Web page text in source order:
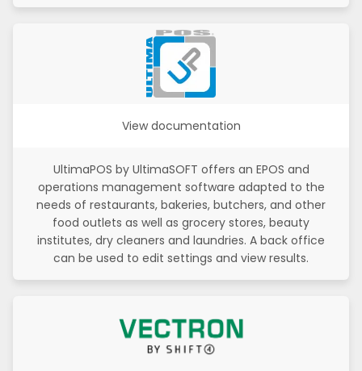
View documentation
UltimaPOS by UltimaSOFT offers an EPOS and
operations management software adapted to the
needs of restaurants, bakeries, butchers, and other
food outlets as well as grocery stores, beauty
institutes, dry cleaners and laundries. A back office
can be used to edit settings and view results.